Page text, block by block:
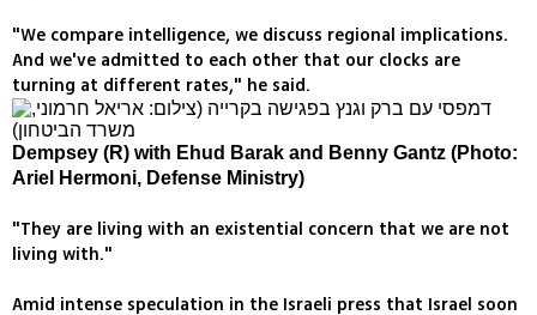
"We compare intelligence, we discuss regional implications.
And we've admitted to each other that our clocks are
turning at different rates," he said.
Dempsey (R) with Ehud Barak and Benny Gantz (Photo:
Ariel Hermoni, Defense Ministry)
"They are living with an existential concern that we are not
living with."
Amid intense speculation in the Israeli press that Israel soon